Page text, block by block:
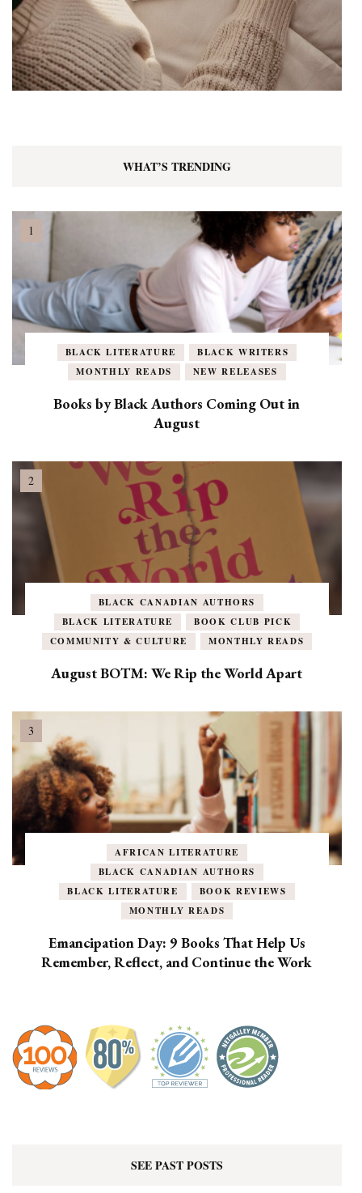
WHAT’S TRENDING
BLACK LITERATURE
BLACK WRITERS
MONTHLY READS
NEW RELEASES
Books by Black Authors Coming Out in
August
BLACK CANADIAN AUTHORS
BLACK LITERATURE
BOOK CLUB PICK
COMMUNITY & CULTURE
MONTHLY READS
August BOTM: We Rip the World Apart
AFRICAN LITERATURE
BLACK CANADIAN AUTHORS
BLACK LITERATURE
BOOK REVIEWS
MONTHLY READS
Emancipation Day: 9 Books That Help Us
Remember, Reflect, and Continue the Work
SEE PAST POSTS